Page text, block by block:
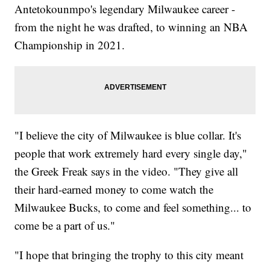
Antetokounmpo's legendary Milwaukee career -
from the night he was drafted, to winning an NBA
Championship in 2021.
"I believe the city of Milwaukee is blue collar. It's
people that work extremely hard every single day,"
the Greek Freak says in the video. "They give all
their hard-earned money to come watch the
Milwaukee Bucks, to come and feel something... to
come be a part of us."
"I hope that bringing the trophy to this city meant